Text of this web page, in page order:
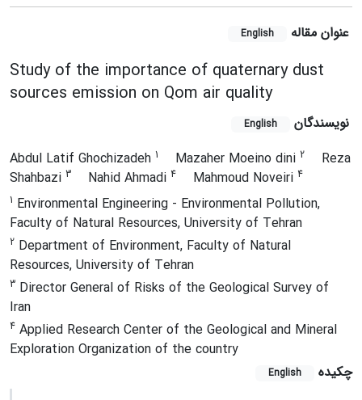
عنوان مقاله English
Study of the importance of quaternary dust
sources emission on Qom air quality
نویسندگان English
Abdul Latif Ghochizadeh 1 Mazaher Moeino dini 2
Reza
Shahbazi 3 Nahid Ahmadi 4 Mahmoud Noveiri 4
1 Environmental Engineering - Environmental Pollution,
Faculty of Natural Resources, University of Tehran
2 Department of Environment, Faculty of Natural
Resources, University of Tehran
3 Director General of Risks of the Geological Survey of
Iran
4 Applied Research Center of the Geological and Mineral
Exploration Organization of the country
چکیده
English